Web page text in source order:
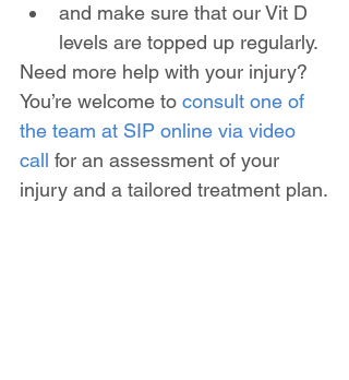
and make sure that our Vit D
levels are topped up regularly.
Need more help with your injury?
You’re welcome to consult one of
the team at SIP online via video
call for an assessment of your
injury and a tailored treatment plan.